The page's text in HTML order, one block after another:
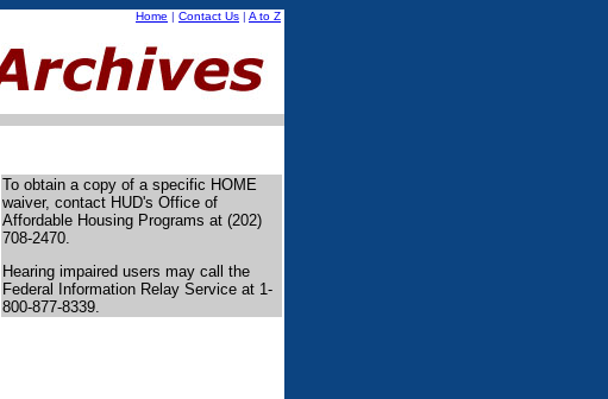
Home | Contact Us | A to Z
To obtain a copy of a specific HOME
waiver, contact HUD's Office of
Affordable Housing Programs at (202)
708-2470.
Hearing impaired users may call the
Federal Information Relay Service at 1-
800-877-8339.